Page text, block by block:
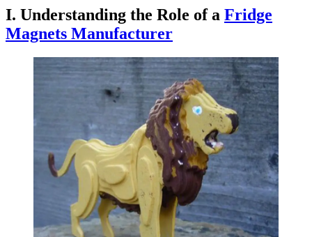
I. Understanding the Role of a Fridge
Magnets Manufacturer